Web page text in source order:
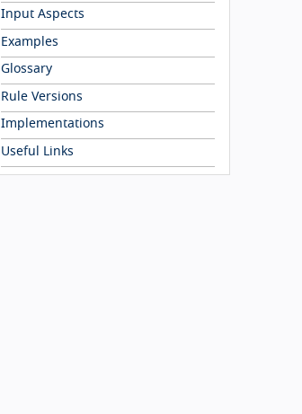
Input Aspects
Examples
Glossary
Rule Versions
Implementations
Useful Links